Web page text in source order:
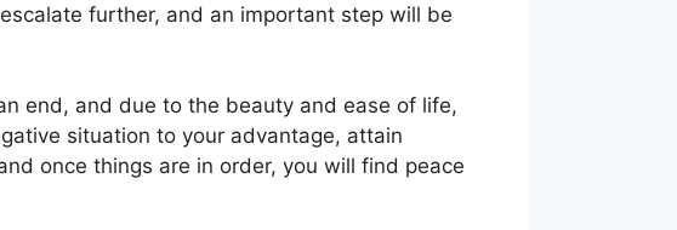
further, and an important step will be
end, and due to the beauty and ease of life,
situation to your advantage, attain
once things are in order, you will find peace